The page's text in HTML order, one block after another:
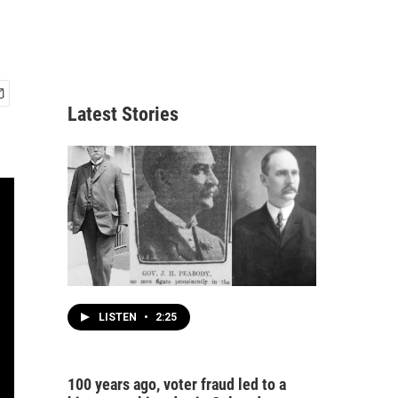
Latest Stories
LISTEN • 2:25
100 years ago, voter fraud led to a